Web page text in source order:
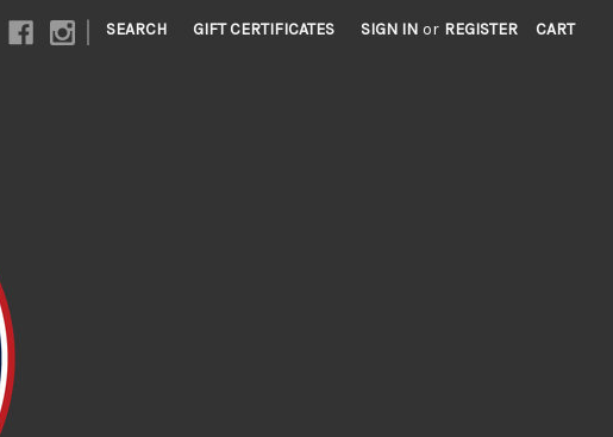
| SEARCH GIFT CERTIFICATES SIGN IN or REGISTER CART